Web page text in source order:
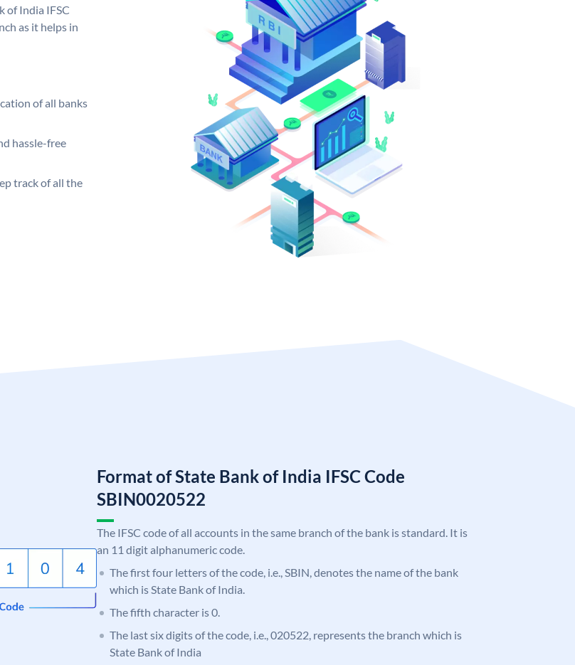
of India IFSC
as it helps in
of all banks
hassle-free
track of all the
Format of State Bank of India IFSC Code
SBIN0020522
The IFSC code of all accounts in the same branch of the bank is standard. It is
an 11 digit alphanumeric code.
The first four letters of the code, i.e., SBIN, denotes the name of the bank
which is State Bank of India.
The fifth character is 0.
The last six digits of the code, i.e., 020522, represents the branch which is
State Bank of India